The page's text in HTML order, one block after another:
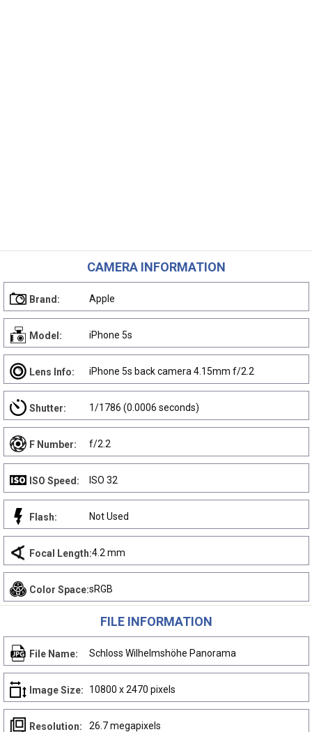
CAMERA INFORMATION
Brand: Apple
Model: iPhone 5s
Lens Info: iPhone 5s back camera 4.15mm f/2.2
Shutter: 1/1786 (0.0006 seconds)
F Number: f/2.2
ISO Speed: ISO 32
Flash: Not Used
Focal Length:4.2 mm
Color Space:sRGB
FILE INFORMATION
File Name: Schloss Wilhelmshöhe Panorama
Image Size: 10800 x 2470 pixels
Resolution: 26.7 megapixels